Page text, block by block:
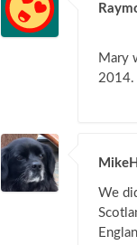
Mary
2014.
We